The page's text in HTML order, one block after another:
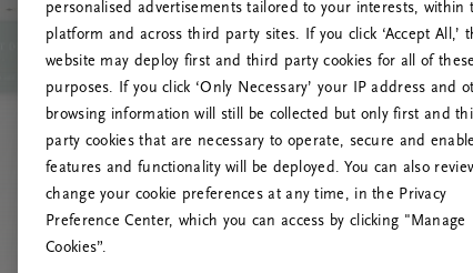
personalised advertisements tailored to your interests, within
platform and across third party sites. If you click ‘Accept All,’
website may deploy first and third party cookies for all of these
purposes. If you click ‘Only Necessary’ your IP address and
browsing information will still be collected but only first and
party cookies that are necessary to operate, secure and
features and functionality will be deployed. You can also
change your cookie preferences at any time, in the Privacy
Preference Center, which you can access by clicking "Manage
Cookies”.